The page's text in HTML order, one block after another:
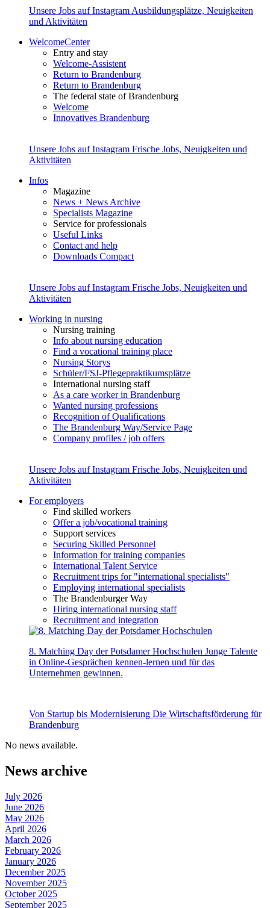
Unsere Jobs auf Instagram Ausbildungsplätze, Neuigkeiten
und Aktivitäten
WelcomeCenter
Entry and stay
Welcome-Assistent
Return to Brandenburg
Return to Brandenburg
The federal state of Brandenburg
Welcome
Innovatives Brandenburg
Unsere Jobs auf Instagram Frische Jobs, Neuigkeiten und
Aktivitäten
Infos
Magazine
News + News Archive
Specialists Magazine
Service for professionals
Useful Links
Contact and help
Downloads Compact
Unsere Jobs auf Instagram Frische Jobs, Neuigkeiten und
Aktivitäten
Working in nursing
Nursing training
Info about nursing education
Find a vocational training place
Nursing Storys
Schüler/FSJ-Pflegepraktikumsplätze
International nursing staff
As a care worker in Brandenburg
Wanted nursing professions
Recognition of Qualifications
The Brandenburg Way/Service Page
Company profiles / job offers
Unsere Jobs auf Instagram Frische Jobs, Neuigkeiten und
Aktivitäten
For employers
Find skilled workers
Offer a job/vocational training
Support services
Securing Skilled Personnel
Information for training companies
International Talent Service
Recruitment trips for "international specialists"
Employing international specialists
The Brandenburger Way
Hiring international nursing staff
Recruitment and integration
8. Matching Day der Potsdamer Hochschulen Junge Talente
in Online-Gesprächen kennen-lernen und für das
Unternehmen gewinnen.
Von Startup bis Modernisierung Die Wirtschaftsförderung für
Brandenburg
No news available.
News archive
July 2026
June 2026
May 2026
April 2026
March 2026
February 2026
January 2026
December 2025
November 2025
October 2025
September 2025